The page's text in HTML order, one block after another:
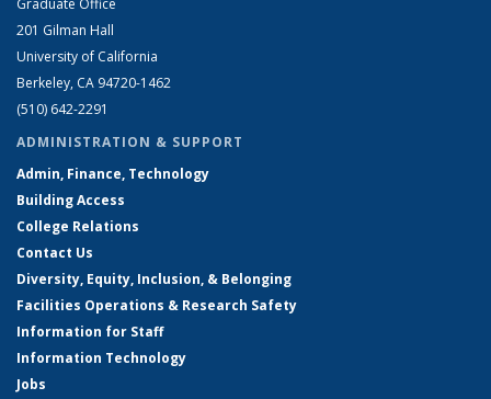
Graduate Office
201 Gilman Hall
University of California
Berkeley, CA 94720-1462
(510) 642-2291
ADMINISTRATION & SUPPORT
Admin, Finance, Technology
Building Access
College Relations
Contact Us
Diversity, Equity, Inclusion, & Belonging
Facilities Operations & Research Safety
Information for Staff
Information Technology
Jobs